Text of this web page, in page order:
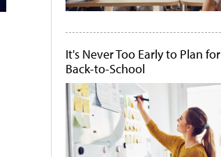
It's Never Too Early to Plan for
Back-to-School